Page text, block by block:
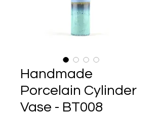
Handmade
Porcelain Cylinder
Vase - BT008